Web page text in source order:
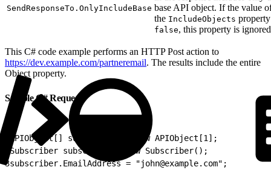
SendResponseTo.OnlyIncludeBase base API object. If the value
the IncludeObjects
false, this property is
This C# code example performs an HTTP Post action to
https://dev.example.com/partneremail. The results include the entire
Object property.
Sample C# Request
APIObject[] subscribers = new APIObject[1];
Subscriber subscriber = new Subscriber();
3subscriber.EmailAddress = "john@example.com";